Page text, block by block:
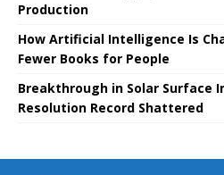
Production
How Artificial Intelligence Is
Fewer Books for People
Breakthrough in Solar Surface
Resolution Record Shattered